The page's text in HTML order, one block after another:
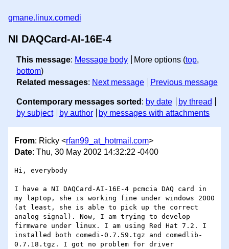
gmane.linux.comedi
NI DAQCard-AI-16E-4
This message: Message body More options (top,
bottom)
Related messages: Next message Previous message
Contemporary messages sorted : by date
by thread
by subject
by author by messages with attachments
From: Ricky <rfan99_at_hotmail.com>
Date: Thu, 30 May 2002 14:32:22 -0400
Hi, everybody
I have a NI DAQCard-AI-16E-4 pcmcia DAQ card in
my laptop, she is working fine under windows 2000
(at least, she is able to pick up the correct
analog signal). Now, I am trying to develop
firmware under linux. I am using Red Hat 7.2. I
installed both comedi-0.7.59.tgz and comedlib-
0.7.18.tgz. I got no problem for driver